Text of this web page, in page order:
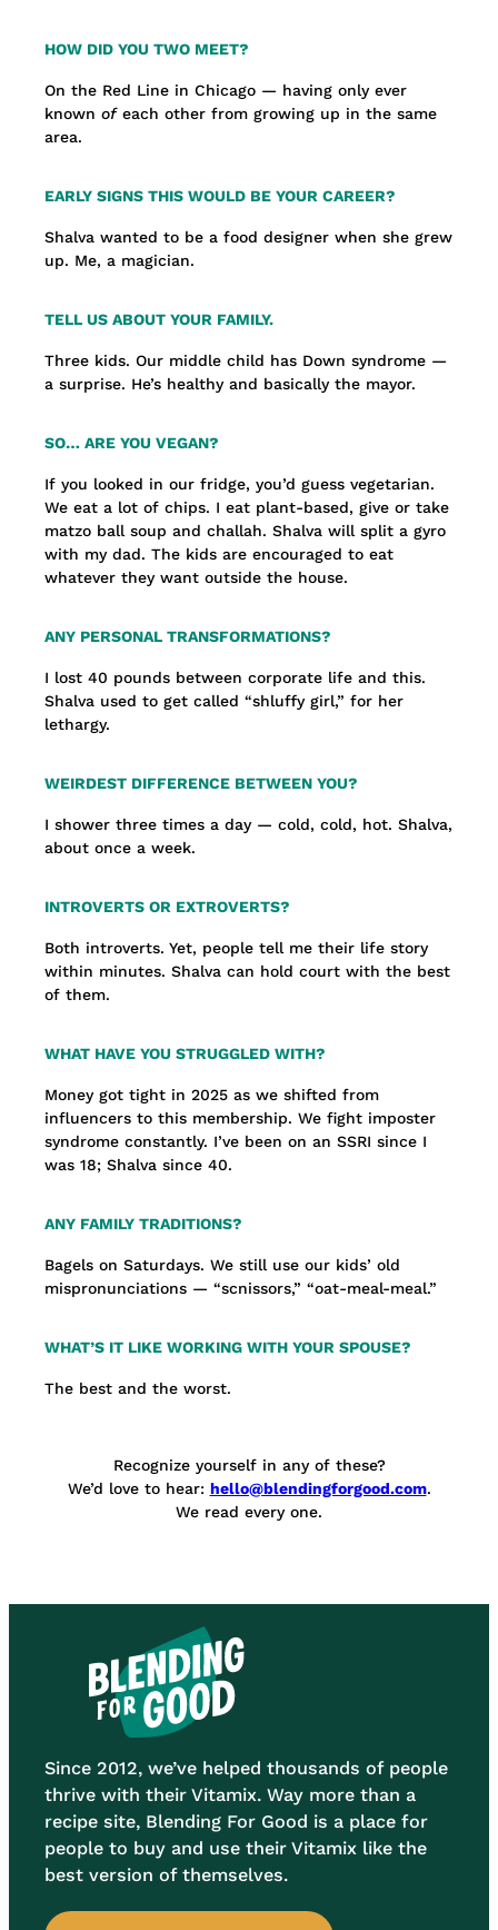
HOW DID YOU TWO MEET?
On the Red Line in Chicago — having only ever
known ofeach other from growing up in the same
area.
EARLY SIGNS THIS WOULD BE YOUR CAREER?
Shalva wanted to be a food designer when she grew
up. Me, a magician.
TELL US ABOUT YOUR FAMILY.
Three kids. Our middle child has Down syndrome —
a surprise. He’s healthy and basically the mayor.
SO… ARE YOU VEGAN?
If you looked in our fridge, you’d guess vegetarian.
We eat a lot of chips. I eat plant-based, give or take
matzo ball soup and challah. Shalva will split a gyro
with my dad. The kids are encouraged to eat
whatever they want outside the house.
ANY PERSONAL TRANSFORMATIONS?
I lost 40 pounds between corporate life and this.
Shalva used to get called “shluffy girl,” for her
lethargy.
WEIRDEST DIFFERENCE BETWEEN YOU?
I shower three times a day — cold, cold, hot. Shalva,
about once a week.
INTROVERTS OR EXTROVERTS?
Both introverts. Yet, people tell me their life story
within minutes. Shalva can hold court with the best
of them.
WHAT HAVE YOU STRUGGLED WITH?
Money got tight in 2025 as we shifted from
influencers to this membership. We fight imposter
syndrome constantly. I’ve been on an SSRI since I
was 18; Shalva since 40.
ANY FAMILY TRADITIONS?
Bagels on Saturdays. We still use our kids’ old
mispronunciations — “scnissors,” “oat-meal-meal.”
WHAT’S IT LIKE WORKING WITH YOUR SPOUSE?
The best and the worst.
Recognize yourself in any of these?
We’d love to hear: hello@blendingforgood.com.
We read every one.
Since 2012, we’ve helped thousands of people
thrive with their Vitamix. Way more than a
recipe site, Blending For Good is a place for
people to buy and use their Vitamix like the
best version of themselves.